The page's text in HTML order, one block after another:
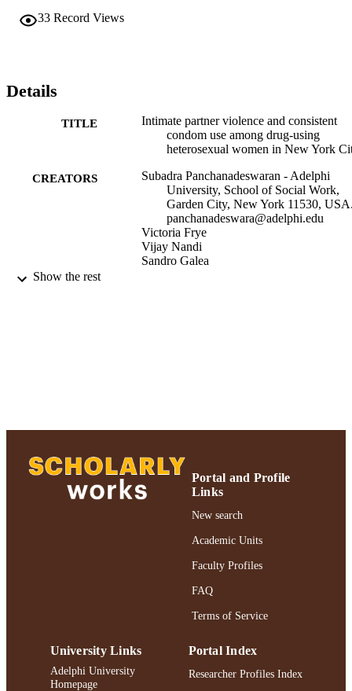
33 Record Views
Details
TITLE
Intimate partner violence and consistent
condom use among drug-using
heterosexual women in New York
CREATORS
Subadra Panchanadeswaran - Adelphi
University, School of Social Work,
Garden City, New York 11530,
panchanadeswara@adelphi.edu
Victoria Frye
Vijay Nandi
Sandro Galea
DA017020 / NIDA NIH HHS
DA017020 / NIDA NIH HHS R01
MH068192 / NIMH NIH HHS R01
DA018061-05 / NIDA NIH HHS
DA018061 / NIDA NIH HHS
School of Social Work
Journal article
DOI https://doi.org/10.1080/
Show the rest
Portal and Profile
Links
New search
Academic Units
Faculty Profiles
FAQ
Terms of Service
University Links
Adelphi University
Homepage
Portal Index
Researcher Profiles Index